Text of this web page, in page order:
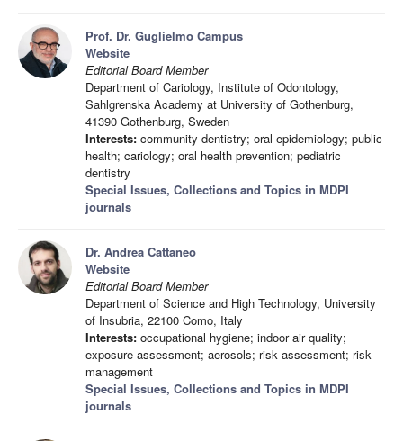
Prof. Dr. Guglielmo Campus
Website
Editorial Board Member
Department of Cariology, Institute of Odontology,
Sahlgrenska Academy at University of Gothenburg,
41390 Gothenburg, Sweden
Interests: community dentistry; oral epidemiology; public
health; cariology; oral health prevention; pediatric
dentistry
Special Issues, Collections and Topics in MDPI
journals
Dr. Andrea Cattaneo
Website
Editorial Board Member
Department of Science and High Technology, University
of Insubria, 22100 Como, Italy
Interests: occupational hygiene; indoor air quality;
exposure assessment; aerosols; risk assessment; risk
management
Special Issues, Collections and Topics in MDPI
journals